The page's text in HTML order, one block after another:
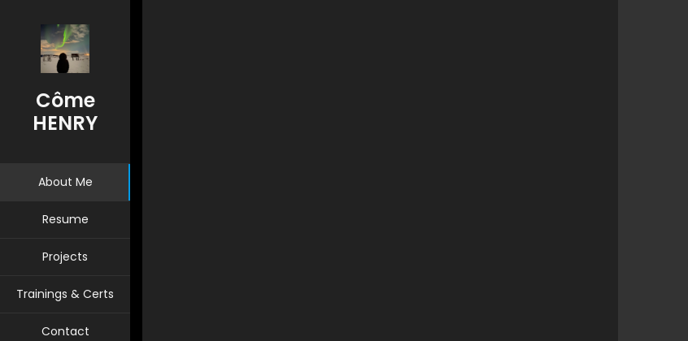
Côme
HENRY
About Me
Resume
Projects
Trainings & Certs
Contact
System & Network Administrator